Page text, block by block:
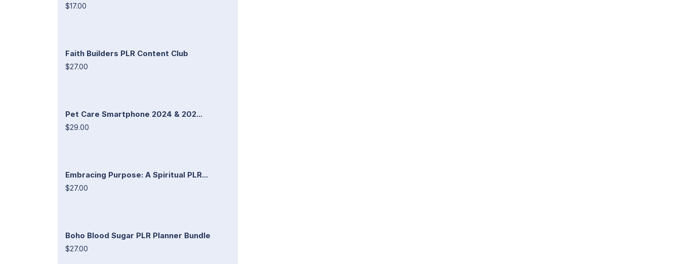
$17.00
Faith Builders PLR Content Club
$27.00
Pet Care Smartphone 2024 & 202...
$29.00
Embracing Purpose: A Spiritual PLR...
$27.00
Boho Blood Sugar PLR Planner Bundle
$27.00